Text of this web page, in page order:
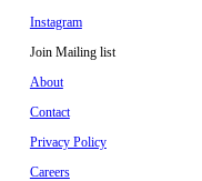
Instagram
Join Mailing list
About
Contact
Privacy Policy
Careers